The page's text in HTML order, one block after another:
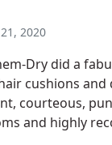
2020
Dry did a
cushions and
courteous,
and highly